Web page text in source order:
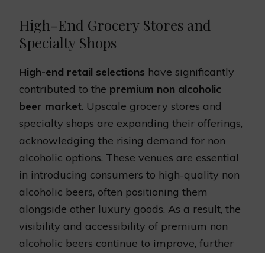
High-End Grocery Stores and
Specialty Shops
High-end retail selections have significantly
contributed to the premium non alcoholic
beer market. Upscale grocery stores and
specialty shops are expanding their offerings,
acknowledging the rising demand for non
alcoholic options. These venues are essential
in introducing consumers to high-quality non
alcoholic beers, often positioning them
alongside other luxury goods. As a result, the
visibility and accessibility of premium non
alcoholic beers continue to improve, further